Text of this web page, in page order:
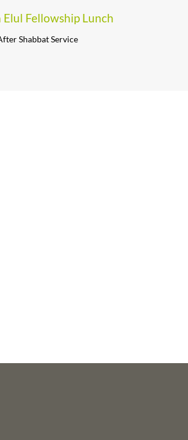
Elul Fellowship Lunch
Shabbat Service